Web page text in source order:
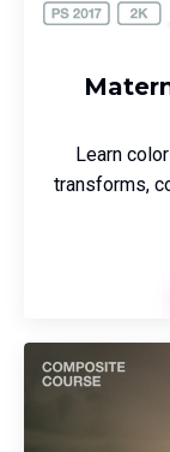
Learn
transforms,